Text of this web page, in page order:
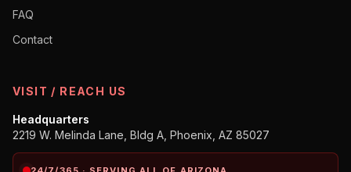
FAQ
Contact
VISIT / REACH US
Headquarters
2219 W. Melinda Lane, Bldg A, Phoenix, AZ 85027